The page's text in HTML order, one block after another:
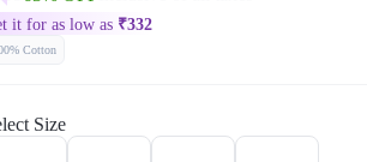
it for as low as ₹332
Cotton
Size